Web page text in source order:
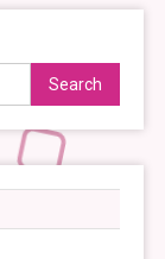
Search